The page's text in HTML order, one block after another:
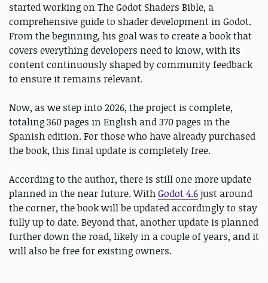
started working on The Godot Shaders Bible, a
comprehensive guide to shader development in Godot.
From the beginning, his goal was to create a book that
covers everything developers need to know, with its
content continuously shaped by community feedback
to ensure it remains relevant.
Now, as we step into 2026, the project is complete,
totaling 360 pages in English and 370 pages in the
Spanish edition. For those who have already purchased
the book, this final update is completely free.
According to the author, there is still one more update
planned in the near future. WithGodot 4.6just around
the corner, the book will be updated accordingly to stay
fully up to date. Beyond that, another update is planned
further down the road, likely in a couple of years, and it
will also be free for existing owners.